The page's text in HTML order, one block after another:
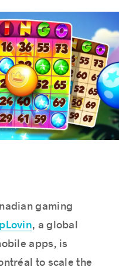
gaming
, a global
apps, is
to scale the